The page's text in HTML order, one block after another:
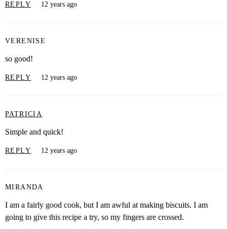
REPLY 12 years ago
VERENISE
so good!
REPLY 12 years ago
PATRICIA
Simple and quick!
REPLY 12 years ago
MIRANDA
I am a fairly good cook, but I am awful at making biscuits. I am
going to give this recipe a try, so my fingers are crossed.